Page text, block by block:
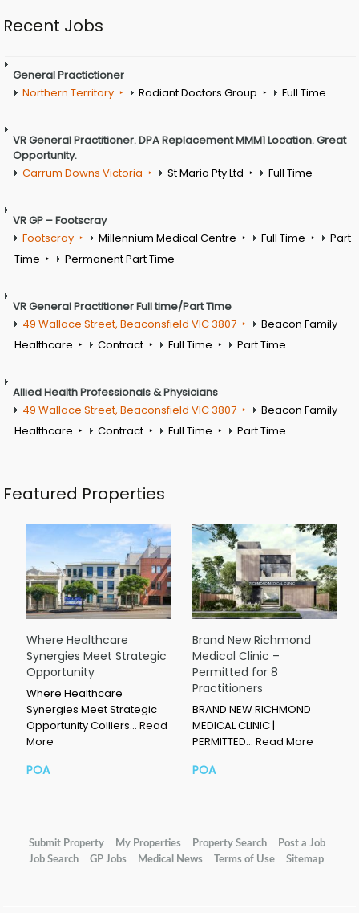
Recent Jobs
General Practictioner
Northern Territory
Radiant Doctors Group Full Time
VR General Practitioner. DPA Replacement MMM1 Location. Great
Opportunity.
Carrum Downs Victoria
St Maria Pty Ltd Full Time
VR GP – Footscray
Footscray
Millennium Medical Centre Full Time
Part
Time
Permanent Part Time
VR General Practitioner Full time/Part Time
49 Wallace Street, Beaconsfield VIC 3807
Beacon Family
Healthcare
Contract Full Time Part Time
Allied Health Professionals & Physicians
49 Wallace Street, Beaconsfield VIC 3807
Beacon Family
Healthcare
Contract Full Time Part Time
Featured Properties
Where Healthcare
Synergies Meet Strategic
Opportunity
Where Healthcare
Synergies Meet Strategic
Opportunity Colliers… Read
More
POA
Brand New Richmond
Medical Clinic –
Permitted for 8
Practitioners
BRAND NEW RICHMOND
MEDICAL CLINIC |
PERMITTED… Read More
POA
Submit Property My Properties Property Search
Post a Job
Job Search
GP Jobs Medical News Terms of Use Sitemap